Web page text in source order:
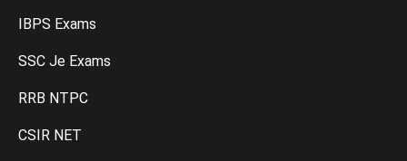
IBPS Exams
SSC Je Exams
RRB NTPC
CSIR NET